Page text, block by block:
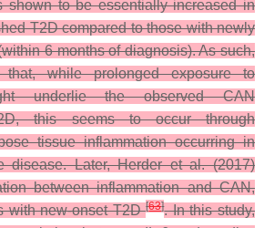
shown to be essentially increased in
T2D compared to those with newly
6 months of diagnosis). As such,
while prolonged exposure to
underlie the observed CAN
this seems to occur through
tissue inflammation occurring in
disease. Later, Herder et al. (2017)
between inflammation and CAN,
with new-onset T2D[63]. In this study,